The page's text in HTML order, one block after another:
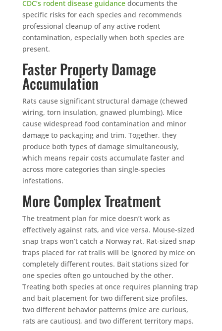
CDC’s rodent disease guidancedocuments the
specific risks for each species and recommends
professional cleanup of any active rodent
contamination, especially when both species are
present.
Faster Property Damage
Accumulation
Rats cause significant structural damage (chewed
wiring, torn insulation, gnawed plumbing). Mice
cause widespread food contamination and minor
damage to packaging and trim. Together, they
produce both types of damage simultaneously,
which means repair costs accumulate faster and
across more categories than single-species
infestations.
More Complex Treatment
The treatment plan for mice doesn’t work as
effectively against rats, and vice versa. Mouse-sized
snap traps won’t catch a Norway rat. Rat-sized snap
traps placed for rat trails will be ignored by mice on
completely different routes. Bait stations sized for
one species often go untouched by the other.
Treating both species at once requires planning trap
and bait placement for two different size profiles,
two different behavior patterns (mice are curious,
rats are cautious), and two different territory maps.
Mosquito special, now through August 31st
Fill out myonline form.
CALL (888) 466-7849
See how mosquito control works
By submitting, you agree to be contacted about your quote. See our
Privacy Policy